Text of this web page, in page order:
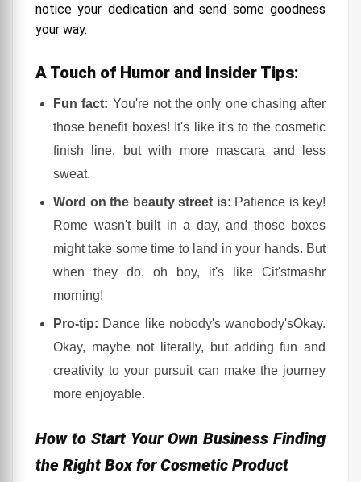
notice your dedication and send some goodness
your way.
A Touch of Humor and Insider Tips:
Fun fact: You're not the only one chasing after
those benefit boxes! It's like it's to the cosmetic
finish line, but with more mascara and less
sweat.
Word on the beauty street is: Patience is key!
Rome wasn't built in a day, and those boxes
might take some time to land in your hands. But
when they do, oh boy, it's like Cit'stmashr
morning!
Pro-tip: Dance like nobody's wanobody'sOkay.
Okay, maybe not literally, but adding fun and
creativity to your pursuit can make the journey
more enjoyable.
How to Start Your Own Business Finding
the Right Box for Cosmetic Product